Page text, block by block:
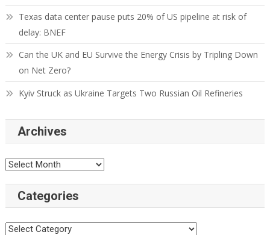
Texas data center pause puts 20% of US pipeline at risk of
delay: BNEF
Can the UK and EU Survive the Energy Crisis by Tripling Down
on Net Zero?
Kyiv Struck as Ukraine Targets Two Russian Oil Refineries
Archives
Categories